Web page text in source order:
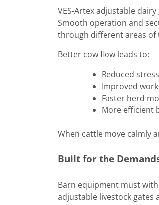
VES-Artex adjustable
Smooth operation and
through different areas of
Better cow flow leads to:
Reduced
Improved
Faster herd
More efficient
When cattle move calmly
Built for the
Barn equipment must
adjustable livestock